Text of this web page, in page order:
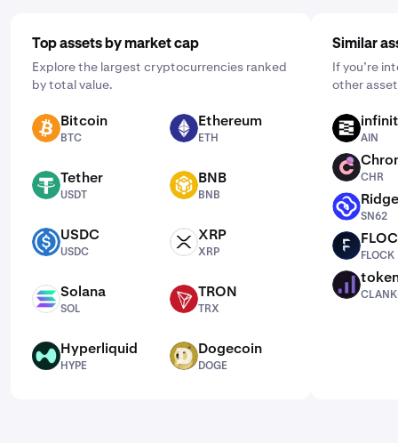
Top assets by market cap
Explore the largest cryptocurrencies ranked
by total value.
BTC Bitcoin
BTC
ETH Ethereum
ETH
USDT Tether
USDT
BNB BNB
BNB
USDC USDC
USDC
XRP XRP
XRP
SOL Solana
SOL
TRX TRON
TRX
HYPE Hyperliquid
HYPE
DOGE Dogecoin
DOGE
Similar
If you’re
other
AIN
AIN
CHR
CHR
SN62
SN62
FLOCK
FLOCK
CLANKER